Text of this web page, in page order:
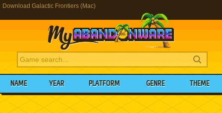
Download Galactic Frontiers (Mac)
NAME YEAR PLATFORM GENRE THEME